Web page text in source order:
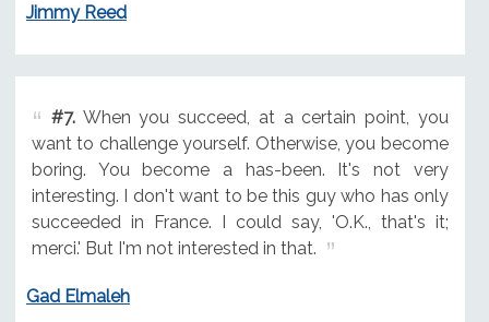
Jimmy Reed
#7.When you succeed, at a certain point, you
want to challenge yourself. Otherwise, you become
boring. You become a has-been. It's not very
interesting. I don't want to be this guy who has only
succeeded in France. I could say, 'O.K., that's it;
merci.' But I'm not interested in that.
Gad Elmaleh